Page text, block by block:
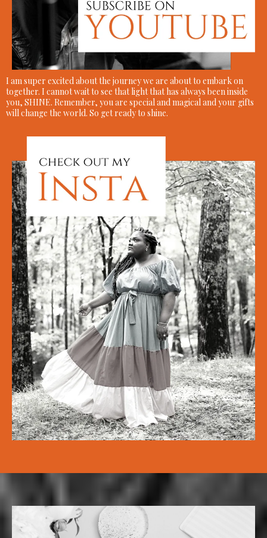
I am super excited about the journey we are about to embark on
together. I cannot wait to see that light that has always been inside
you, SHINE. Remember, you are special and magical and your gifts
will change the world. So get ready to shine.